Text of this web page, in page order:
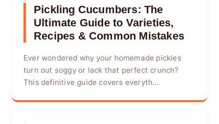
Pickling Cucumbers: The
Ultimate Guide to Varieties,
Recipes & Common Mistakes
Ever wondered why your homemade pickles
turn out soggy or lack that perfect crunch?
This definitive guide covers everyth...